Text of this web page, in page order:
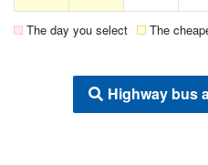
The day you select The
Highway bus